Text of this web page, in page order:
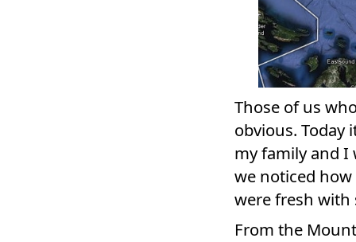
Those of us
obvious.
my family and I
we noticed
were fresh with
From the